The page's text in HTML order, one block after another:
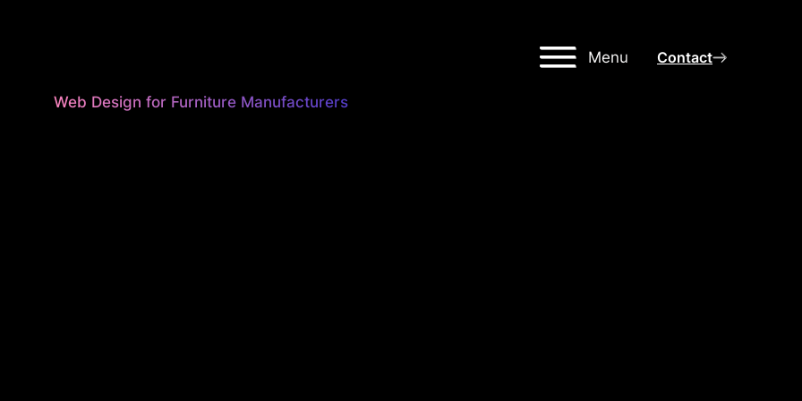
Menu Contact
Web Design for Furniture Manufacturers